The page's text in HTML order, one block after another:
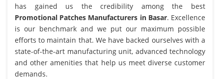
has gained us the credibility among the best
Promotional Patches Manufacturers in Basar. Excellence
is our benchmark and we put our maximum possible
efforts to maintain that. We have backed ourselves with a
state-of-the-art manufacturing unit, advanced technology
and other amenities that help us meet diverse customer
demands.